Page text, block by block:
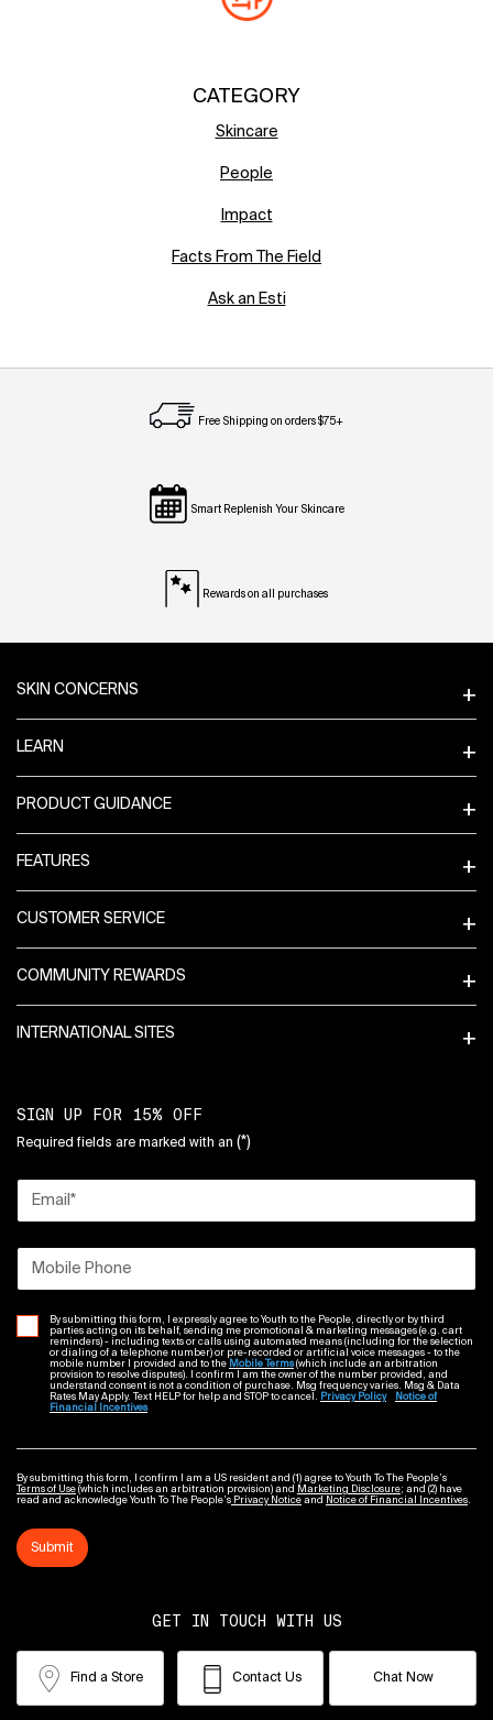
CATEGORY
Skincare
People
Impact
Facts From The Field
Ask an Esti
Free Shipping on orders $75+
Smart Replenish Your Skincare
Rewards on all purchases
SKIN CONCERNS
LEARN
PRODUCT GUIDANCE
FEATURES
CUSTOMER SERVICE
COMMUNITY REWARDS
INTERNATIONAL SITES
SIGN UP FOR 15% OFF
Required fields are marked with an (*)
Email *
Mobile Phone
By submitting this form, I expressly agree to Youth to the People, directly or by third
parties acting on its behalf, sending me promotional & marketing messages (e.g. cart
reminders) - including texts or calls using automated means (including for the selection
or dialing of a telephone number) or pre-recorded or artificial voice messages - to the
mobile number I provided and to the Mobile Terms(which include an arbitration
provision to resolve disputes). I confirm I am the owner of the number provided, and
understand consent is not a condition of purchase. Msg frequency varies. Msg & Data
Rates May Apply. Text HELP for help and STOP to cancel. Privacy Policy
Notice of
Financial Incentives
By submitting this form, I confirm I am a US resident and (1) agree to Youth To The People’s
Terms of Use (which includes an arbitration provision) and Marketing Disclosure; and (2) have
read and acknowledge Youth To The People’s Privacy Notice and Notice of Financial Incentives.
Submit
GET IN TOUCH WITH US
Find a Store Contact Us Chat Now